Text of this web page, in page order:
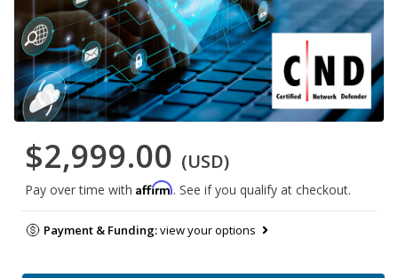
$2,999.00 (USD)
Pay over time with Affirm. See if you qualify at checkout.
Payment & Funding:view your options